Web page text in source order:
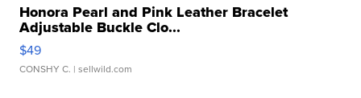
Honora Pearl and Pink Leather Bracelet
Adjustable Buckle Clo...
$49
CONSHY C. | sellwild.com